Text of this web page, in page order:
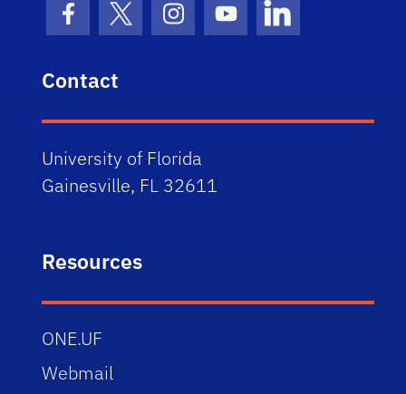
Facebook Icon
Twitter IconInstagram Icon
Youtube IconLinkedIn Icon
Contact
University of Florida
Gainesville, FL 32611
Resources
ONE.UF
Webmail